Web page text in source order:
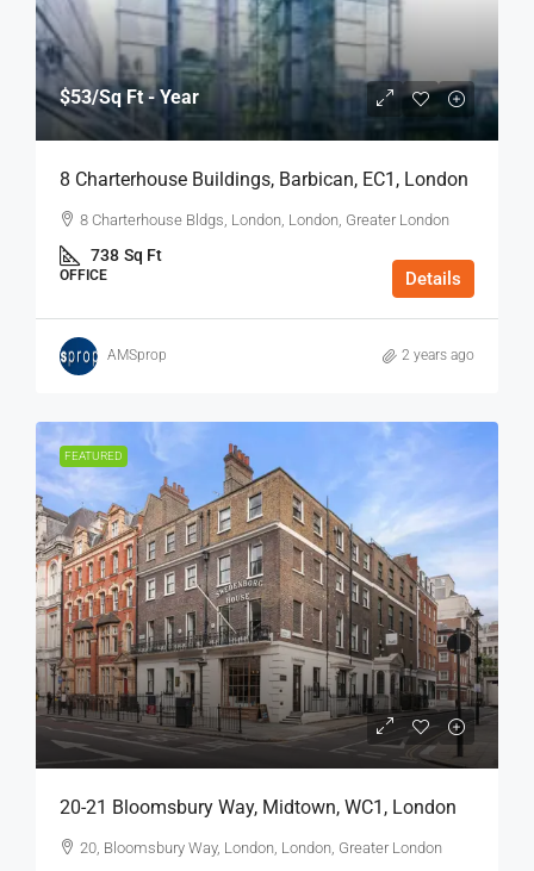
$53/Sq Ft - Year
8 Charterhouse Buildings, Barbican, EC1, London
8 Charterhouse Bldgs, London, London, Greater London
738 Sq Ft
OFFICE Details
AMSprop 2 years ago
FEATURED
20-21 Bloomsbury Way, Midtown, WC1, London
20, Bloomsbury Way, London, London, Greater London